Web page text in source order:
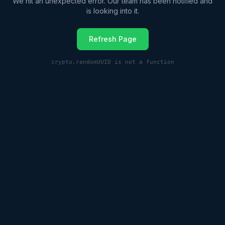
is looking into it.
Refresh Page
crypto.randomUUID is not a function